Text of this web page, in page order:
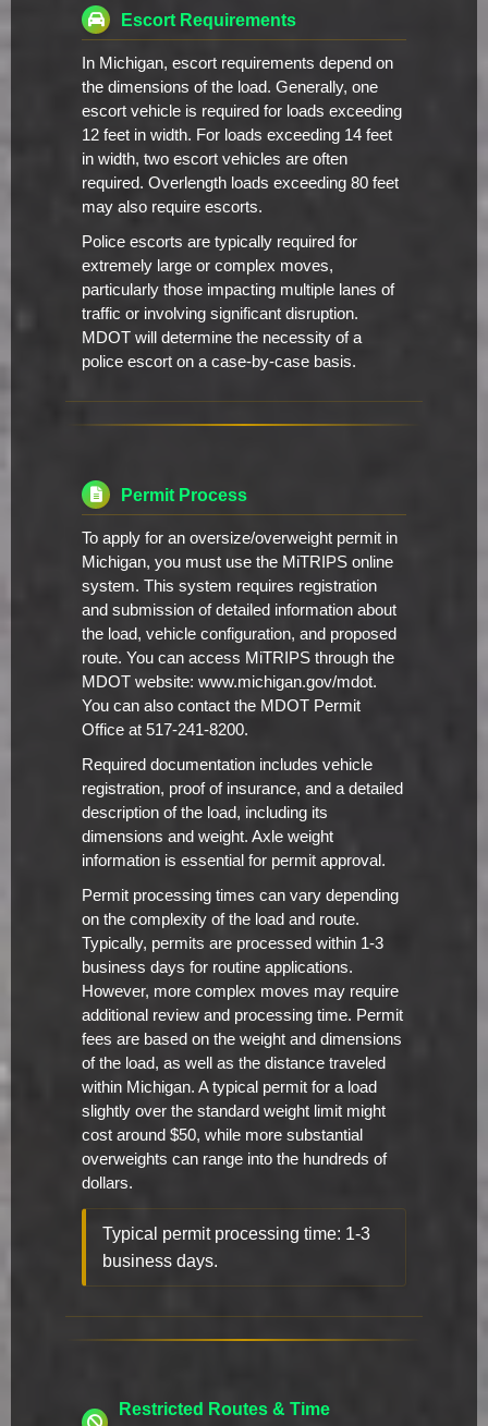
Escort Requirements
In Michigan, escort requirements depend on
the dimensions of the load. Generally, one
escort vehicle is required for loads exceeding
12 feet in width. For loads exceeding 14 feet
in width, two escort vehicles are often
required. Overlength loads exceeding 80 feet
may also require escorts.
Police escorts are typically required for
extremely large or complex moves,
particularly those impacting multiple lanes of
traffic or involving significant disruption.
MDOT will determine the necessity of a
police escort on a case-by-case basis.
Permit Process
To apply for an oversize/overweight permit in
Michigan, you must use the MiTRIPS online
system. This system requires registration
and submission of detailed information about
the load, vehicle configuration, and proposed
route. You can access MiTRIPS through the
MDOT website: www.michigan.gov/mdot.
You can also contact the MDOT Permit
Office at 517-241-8200.
Required documentation includes vehicle
registration, proof of insurance, and a detailed
description of the load, including its
dimensions and weight. Axle weight
information is essential for permit approval.
Permit processing times can vary depending
on the complexity of the load and route.
Typically, permits are processed within 1-3
business days for routine applications.
However, more complex moves may require
additional review and processing time. Permit
fees are based on the weight and dimensions
of the load, as well as the distance traveled
within Michigan. A typical permit for a load
slightly over the standard weight limit might
cost around $50, while more substantial
overweights can range into the hundreds of
dollars.
Typical permit processing time: 1-3
business days.
Restricted Routes & Time